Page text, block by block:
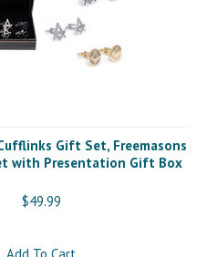
Gift Set, Freemasons
with Presentation Gift Box
$49.99